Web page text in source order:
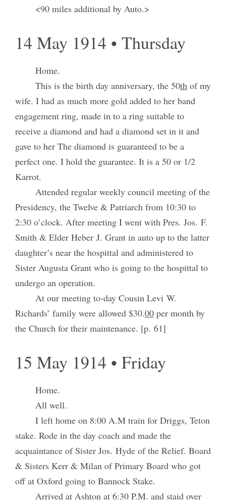
<90 miles additional by Auto.>
14 May 1914 • Thursday
Home.
This is the birth day anniversary, the 50th of my
wife. I had as much more gold added to her band
engagement ring, made in to a ring suitable to
receive a diamond and had a diamond set in it and
gave to her The diamond is guaranteed to be a
perfect one. I hold the guarantee. It is a 50 or 1/2
Karrot.
Attended regular weekly council meeting of the
Presidency, the Twelve & Patriarch from 10:30 to
2:30 o’clock. After meeting I went with Pres. Jos. F.
Smith & Elder Heber J. Grant in auto up to the latter
daughter’s near the hospittal and administered to
Sister Augusta Grant who is going to the hospittal to
undergo an operation.
At our meeting to-day Cousin Levi W.
Richards’ family were allowed $30.00per month by
the Church for their maintenance. [p. 61]
15 May 1914 • Friday
Home.
All well.
I left home on 8:00 A.M train for Driggs, Teton
stake. Rode in the day coach and made the
acquaintance of Sister Jos. Hyde of the Relief. Board
& Sisters Kerr & Milan of Primary Board who got
off at Oxford going to Bannock Stake.
Arrived at Ashton at 6:30 P.M. and staid over